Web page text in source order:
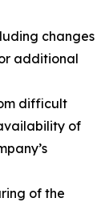
changes
additional
difficult
of
of the